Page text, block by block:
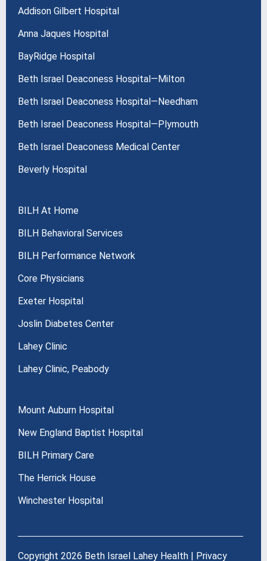
Addison Gilbert Hospital
Anna Jaques Hospital
BayRidge Hospital
Beth Israel Deaconess Hospital—Milton
Beth Israel Deaconess Hospital—Needham
Beth Israel Deaconess Hospital—Plymouth
Beth Israel Deaconess Medical Center
Beverly Hospital
BILH At Home
BILH Behavioral Services
BILH Performance Network
Core Physicians
Exeter Hospital
Joslin Diabetes Center
Lahey Clinic
Lahey Clinic, Peabody
Mount Auburn Hospital
New England Baptist Hospital
BILH Primary Care
The Herrick House
Winchester Hospital
Copyright 2026 Beth Israel Lahey Health | Privacy